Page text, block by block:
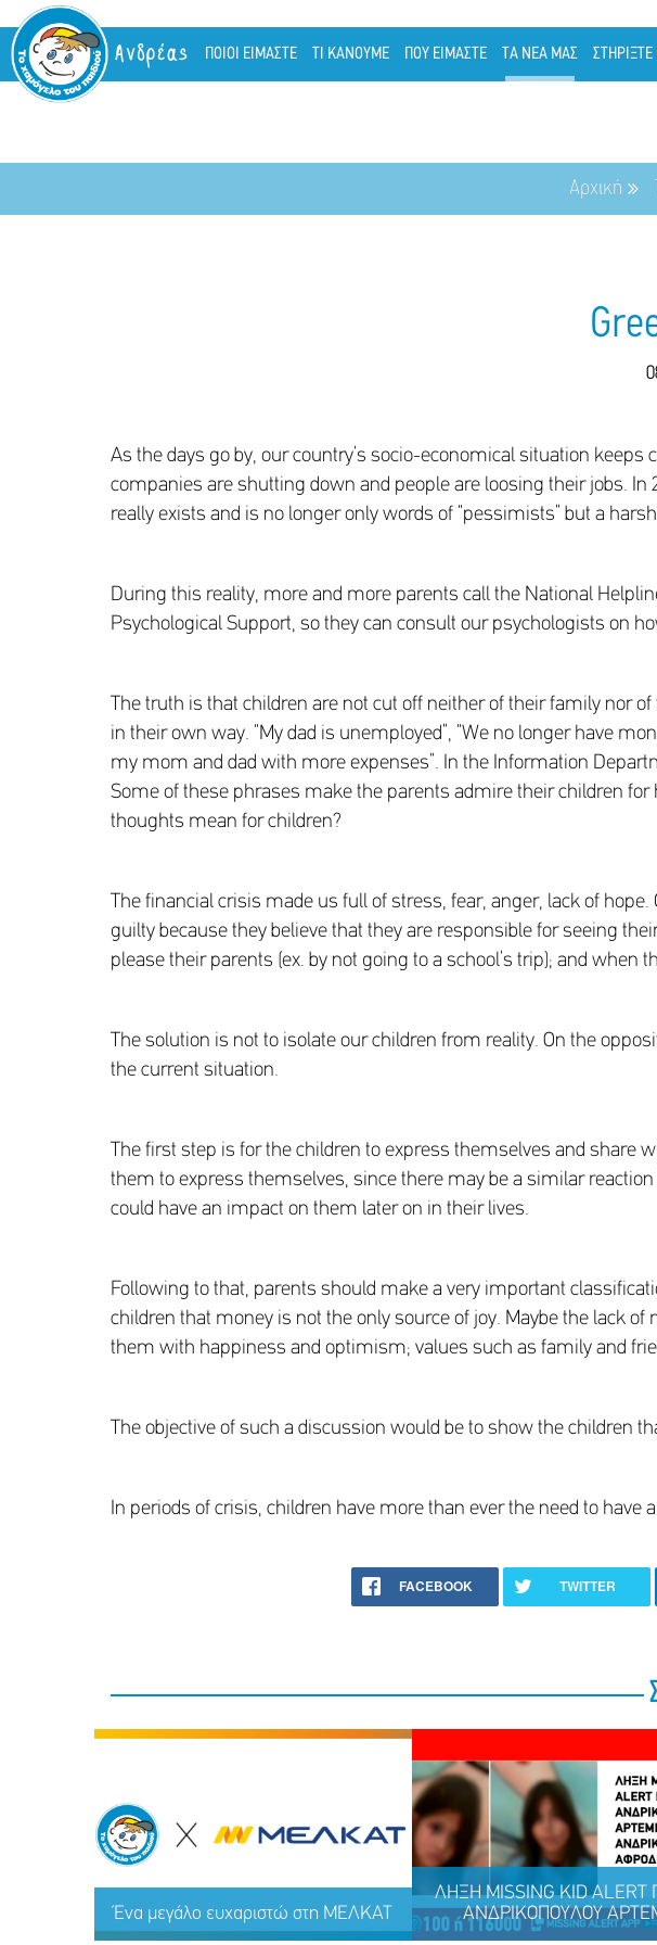
Ανδρέας ΠΟΙΟΙ ΕΙΜΑΣΤΕ ΤΙ ΚΑΝΟΥΜΕ ΠΟΥ ΕΙΜΑΣΤΕ ΤΑ ΝΕΑ ΜΑΣ
Αρχική
As the days go by, our country’s socio-economical situation
companies are shutting down and people are loosing their jobs. In
really exists and is no longer only words of “pessimists” but a
During this reality, more and more parents call the National
Psychological Support, so they can consult our psychologists on
The truth is that children are not cut off neither of their family nor
in their own way. “My dad is unemployed”, “We no longer have
my mom and dad with more expenses”. In the Information
Some of these phrases make the parents admire their children
thoughts mean for children?
The financial crisis made us full of stress, fear, anger, lack of
guilty because they believe that they are responsible for seeing
please their parents (ex. by not going to a school’s trip); and
The solution is not to isolate our children from reality. On the
the current situation.
The first step is for the children to express themselves and share
them to express themselves, since there may be a similar
could have an impact on them later on in their lives.
Following to that, parents should make a very important
children that money is not the only source of joy. Maybe the lack
them with happiness and optimism; values such as family and
The objective of such a discussion would be to show the children
In periods of crisis, children have more than ever the need to
FACEBOOK TWITTER
Ένα μεγάλο ευχαριστώ στη ΜΕΛΚΑΤ
ΛΗΞΗ MISSING KID ALERT
ΑΝΔΡΙΚΟΠΟΥΛΟΥ